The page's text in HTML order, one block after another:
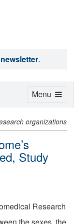
.
organizations
Study
Research
Toggle
Menu